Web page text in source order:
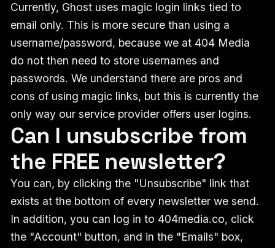
Currently, Ghost uses magic login links tied to
email only. This is more secure than using a
username/password, because we at 404 Media
do not then need to store usernames and
passwords. We understand there are pros and
cons of using magic links, but this is currently the
only way our service provider offers user logins.
Can I unsubscribe from
the FREE newsletter?
You can, by clicking the "Unsubscribe" link that
exists at the bottom of every newsletter we send.
In addition, you can log in to 404media.co, click
the "Account" button, and in the "Emails" box,